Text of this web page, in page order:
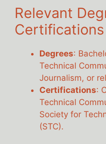
Relevant
Certifications
Degrees:
Technical
Journalism, or
Certifications:
Technical
Society for
(STC).